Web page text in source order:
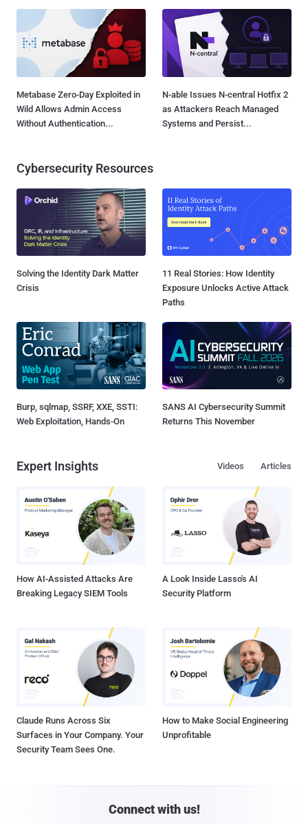
Metabase Zero-Day Exploited in
Wild Allows Admin Access
Without Authentication...
N-able Issues N-central Hotfix 2
as Attackers Reach Managed
Systems and Persist...
Cybersecurity Resources
Solving the Identity Dark Matter
Crisis
11 Real Stories: How Identity
Exposure Unlocks Active Attack
Paths
Burp, sqlmap, SSRF, XXE, SSTI:
Web Exploitation, Hands-On
SANS AI Cybersecurity Summit
Returns This November
Expert Insights Articles
Videos
How AI-Assisted Attacks Are
Breaking Legacy SIEM Tools
A Look Inside Lasso's AI
Security Platform
Claude Runs Across Six
Surfaces in Your Company. Your
Security Team Sees One.
How to Make Social Engineering
Unprofitable
Connect with us!